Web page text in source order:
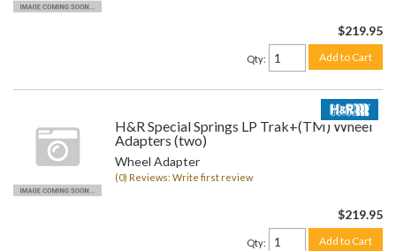
$219.95
Qty: Add to Cart
H&R Special Springs LP Trak+(TM) Wheel
Adapters (two)
Wheel Adapter
(0) Reviews: Write first review
$219.95
Qty: Add to Cart